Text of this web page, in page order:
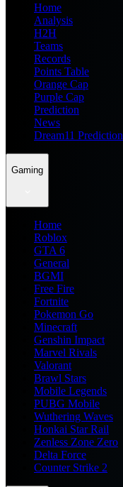
Home
Analysis
H2H
Teams
Records
Points Table
Orange Cap
Purple Cap
Prediction
News
Dream11 Prediction
Gaming
Home
Roblox
GTA 6
General
BGMI
Free Fire
Fortnite
Pokemon Go
Minecraft
Genshin Impact
Marvel Rivals
Valorant
Brawl Stars
Mobile Legends
PUBG Mobile
Wuthering Waves
Honkai Star Rail
Zenless Zone Zero
Delta Force
Counter Strike 2